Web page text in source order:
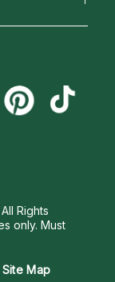
Rights
only. Must
Site Map